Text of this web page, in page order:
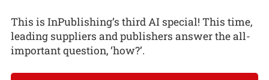
This is InPublishing’s third AI special! This time,
leading suppliers and publishers answer the all-
important question, ‘how?’.